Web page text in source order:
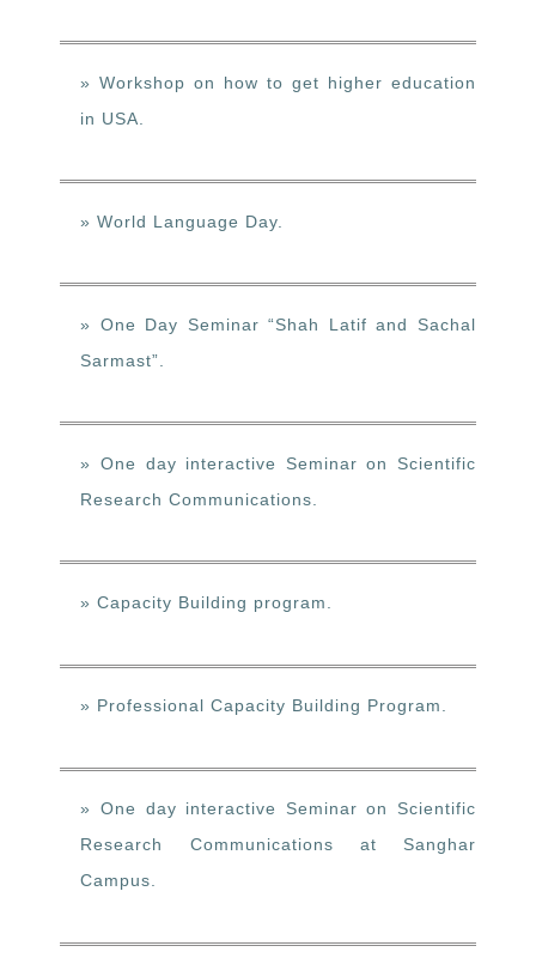
» Workshop on how to get higher education
in USA.
» World Language Day.
» One Day Seminar “Shah Latif and Sachal
Sarmast”.
» One day interactive Seminar on Scientific
Research Communications.
» Capacity Building program.
» Professional Capacity Building Program.
» One day interactive Seminar on Scientific
Research Communications at Sanghar
Campus.